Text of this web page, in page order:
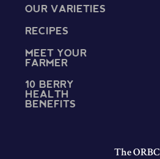
OUR VARIETIES
RECIPES
MEET YOUR
FARMER
10 BERRY
HEALTH
BENEFITS
The ORBC